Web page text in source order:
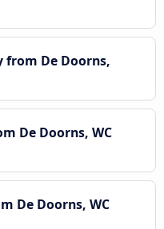
from De Doorns,
De Doorns, WC
De Doorns, WC